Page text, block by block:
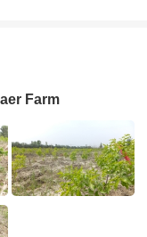
Farm